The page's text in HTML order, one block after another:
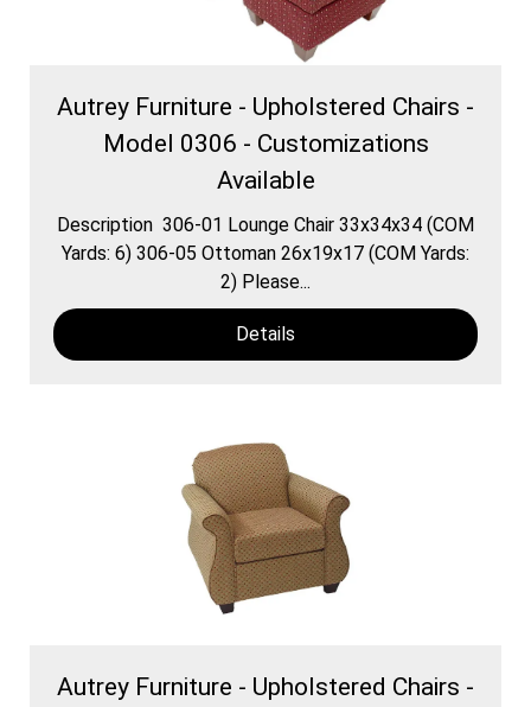
Autrey Furniture - Upholstered Chairs -
Model 0306 - Customizations
Available
Description 306-01 Lounge Chair 33x34x34 (COM
Yards: 6) 306-05 Ottoman 26x19x17 (COM Yards:
2) Please...
Details
Autrey Furniture - Upholstered Chairs -